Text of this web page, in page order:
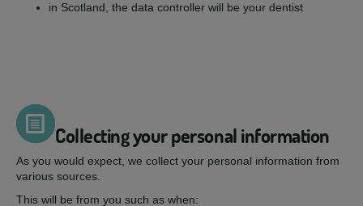
in Scotland, the data controller will be your dentist
Collecting your personal information
As you would expect, we collect your personal information from
various sources.
This will be from you such as when: